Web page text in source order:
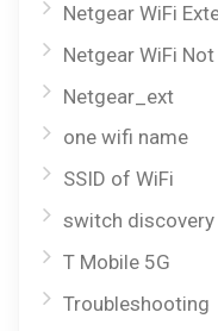
Netgear WiFi
Netgear WiFi
Netgear_ext
one wifi name
SSID of WiFi
switch
T Mobile 5G
Troubleshooting